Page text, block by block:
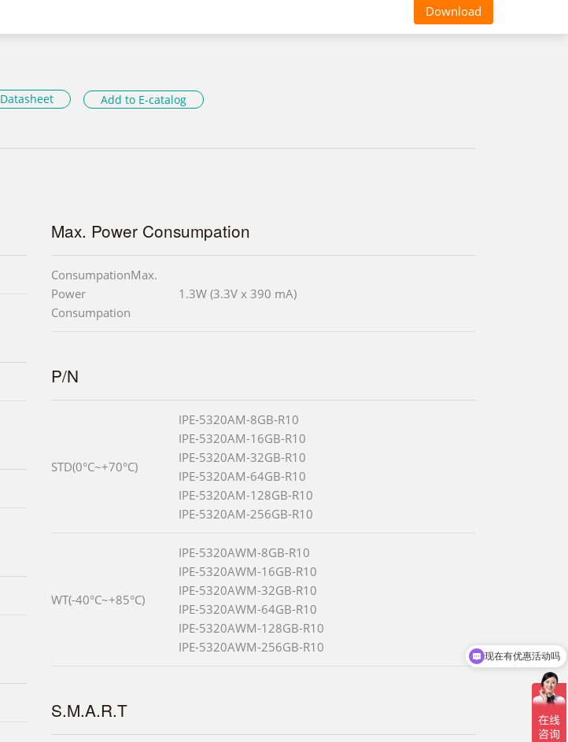
Download
Datasheet Add to E-catalog
Max. Power Consumpation
ConsumpationMax.
Power
Consumpation
1.3W (3.3V x 390 mA)
P/N
STD(0°C~+70°C)
IPE-5320AM-8GB-R10
IPE-5320AM-16GB-R10
IPE-5320AM-32GB-R10
IPE-5320AM-64GB-R10
IPE-5320AM-128GB-R10
IPE-5320AM-256GB-R10
WT(-40°C~+85°C)
IPE-5320AWM-8GB-R10
IPE-5320AWM-16GB-R10
IPE-5320AWM-32GB-R10
IPE-5320AWM-64GB-R10
IPE-5320AWM-128GB-R10
IPE-5320AWM-256GB-R10
S.M.A.R.T
现在有优惠活动吗